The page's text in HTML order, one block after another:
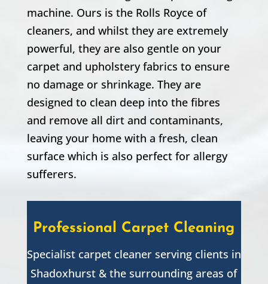
machine. Ours is the Rolls Royce of
cleaners, and whilst they are extremely
powerful, they are also gentle on your
carpet and upholstery fabrics to ensure
no damage or shrinkage. They are
designed to clean deep into the fibres
and remove all dirt and contaminants,
leaving your home with a fresh, clean
surface which is also perfect for allergy
sufferers.
Professional Carpet Cleaning
Specialist carpet cleaner serving clients in
Shadoxhurst & the surrounding areas of